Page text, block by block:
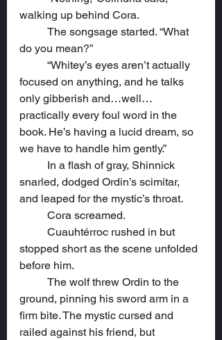
walking up behind Cora.
do you mean?”
focused on anything, and he talks
only gibberish and…well…
practically every foul word in the
book. He’s having a lucid dream, so
we have to handle him gently.”
snarled, dodged Ordin’s scimitar,
and leaped for the mystic’s throat.
	Cora screamed.
stopped short as the scene unfolded
before him.
ground, pinning his sword arm in a
firm bite. The mystic cursed and
railed against his friend, but